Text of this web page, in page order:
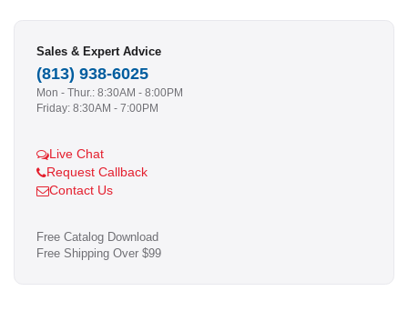
Sales & Expert Advice
(813) 938-6025
Mon - Thur.: 8:30AM - 8:00PM
Friday: 8:30AM - 7:00PM
Live Chat
Request Callback
Contact Us
Free Catalog Download
Free Shipping Over $99